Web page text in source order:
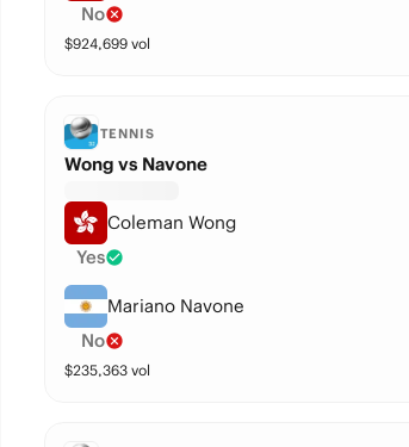
No
$924,699vol
TENNIS
Wong vs Navone
Coleman Wong
Yes
Mariano Navone
No
$235,363vol